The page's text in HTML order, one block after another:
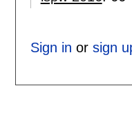
Sign in or sign